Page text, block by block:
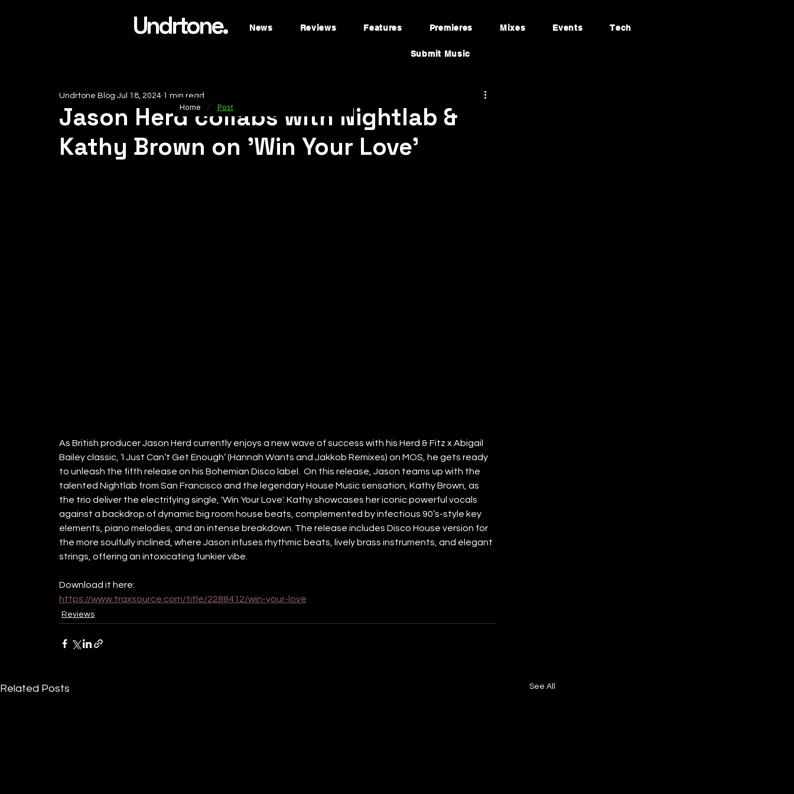
Undrtone. News Reviews Features Premieres Mixes Events Tech
Submit Music
Jason Herd collabs with Nightlab &
Kathy Brown on 'Win Your Love'
Undrtone Blog Jul 18, 2024 1 min read
As British producer Jason Herd currently enjoys a new wave of success with his Herd & Fitz x Abigail
Bailey classic, ‘I Just Can’t Get Enough’ (Hannah Wants and Jakkob Remixes) on MOS, he gets ready
to unleash the fifth release on his Bohemian Disco label.  On this release, Jason teams up with the
talented Nightlab from San Francisco and the legendary House Music sensation, Kathy Brown, as
the trio deliver the electrifying single, 'Win Your Love'. Kathy showcases her iconic powerful vocals
against a backdrop of dynamic big room house beats, complemented by infectious 90’s-style key
elements, piano melodies, and an intense breakdown. The release includes Disco House version for
the more soulfully inclined, where Jason infuses rhythmic beats, lively brass instruments, and elegant
strings, offering an intoxicating funkier vibe.
Download it here:
https://www.traxsource.com/title/2288412/win-your-love
Reviews
Related Posts See All
Home / Post